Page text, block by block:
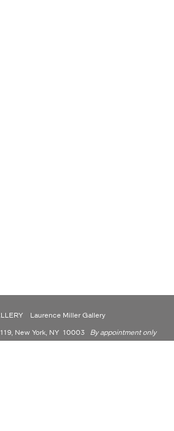
Laurence Miller Gallery
New York, NY 10003 By appointment only